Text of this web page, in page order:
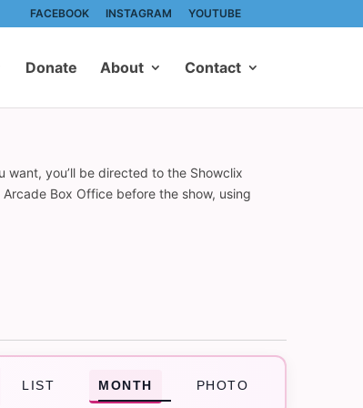
FACEBOOK INSTAGRAM YOUTUBE
Donate About Contact
you’ll be directed to the Showclix
Box Office before the show, using
Event
LIST MONTH PHOTO